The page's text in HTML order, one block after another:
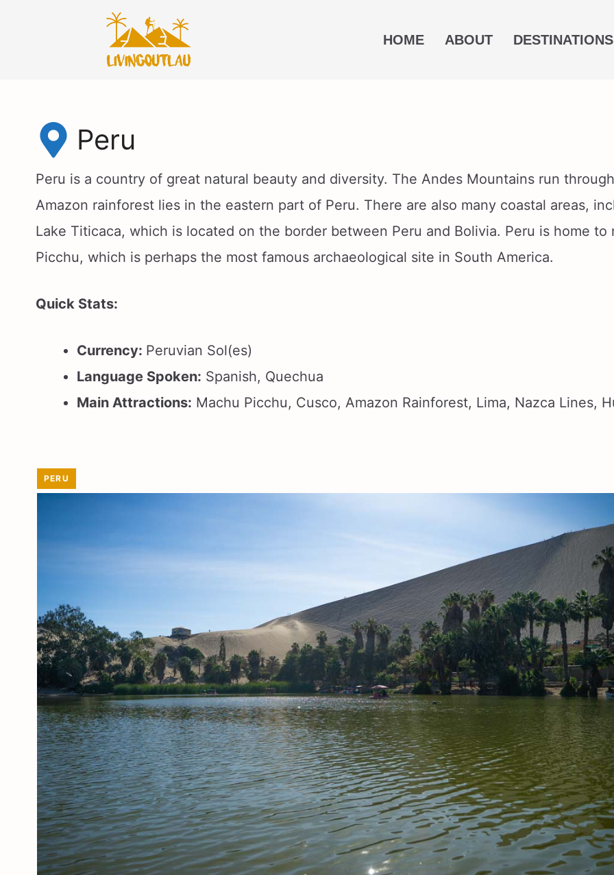
HOME ABOUT DESTINATIONS
Peru
Peru is a country of great natural beauty and diversity. The Andes Mountains run
Amazon rainforest lies in the eastern part of Peru. There are also many coastal areas,
Lake Titicaca, which is located on the border between Peru and Bolivia. Peru is home
Picchu, which is perhaps the most famous archaeological site in South America.
Quick Stats:
Currency: Peruvian Sol(es)
Language Spoken: Spanish, Quechua
Main Attractions: Machu Picchu, Cusco, Amazon Rainforest, Lima, Nazca Lines,
PERU